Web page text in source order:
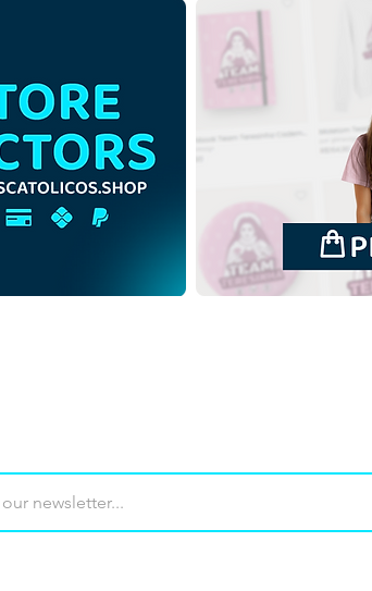
Saint Francis Xavier
Minimalist Colorful Vector
Illustration | Download
Colorful Vector in EPS